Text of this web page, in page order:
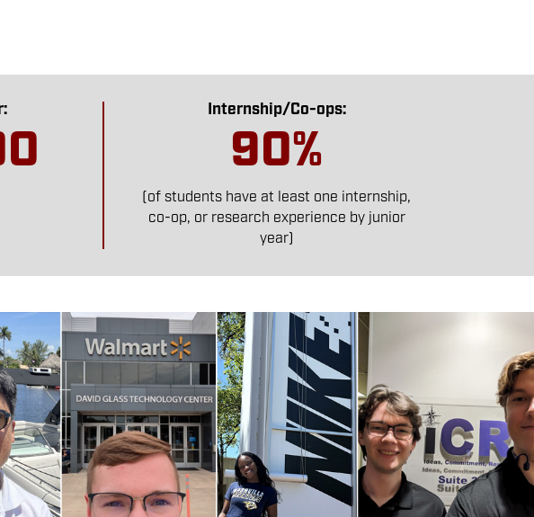
Internship/Co-ops:
90%
(of students have at least one internship,
co-op, or research experience by junior
year)